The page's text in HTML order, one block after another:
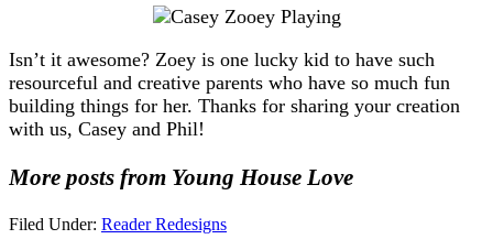
Isn’t it awesome? Zoey is one lucky kid to have such
resourceful and creative parents who have so much fun
building things for her. Thanks for sharing your creation
with us, Casey and Phil!
More posts from Young House Love
Filed Under: Reader Redesigns